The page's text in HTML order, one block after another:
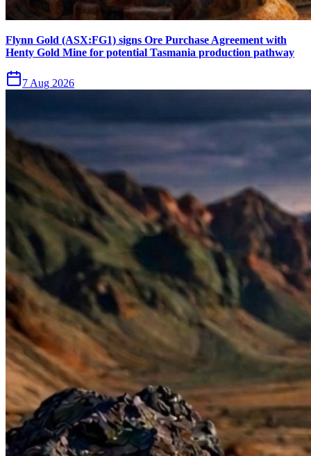
Flynn Gold (ASX:FG1) signs Ore Purchase Agreement with
Henty Gold Mine for potential Tasmania production pathway
7 Aug 2026